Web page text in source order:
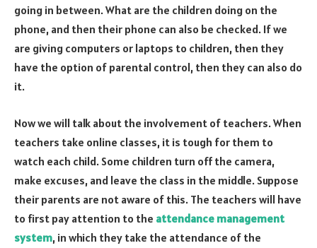
going in between. What are the children doing on the
phone, and then their phone can also be checked. If we
are giving computers or laptops to children, then they
have the option of parental control, then they can also do
it.
Now we will talk about the involvement of teachers. When
teachers take online classes, it is tough for them to
watch each child. Some children turn off the camera,
make excuses, and leave the class in the middle. Suppose
their parents are not aware of this. The teachers will have
to first pay attention to the attendance management
system, in which they take the attendance of the